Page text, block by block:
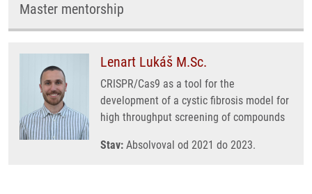
Master mentorship
Lenart Lukáš M.Sc.
CRISPR/Cas9 as a tool for the
development of a cystic fibrosis model for
high throughput screening of compounds
Stav: Absolvoval od 2021 do 2023.